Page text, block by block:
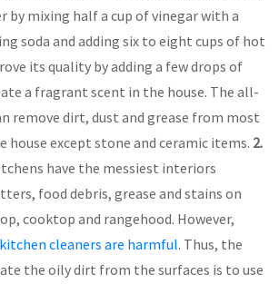
by mixing half a cup of vinegar with a
soda and adding six to eight cups of hot
its quality by adding a few drops of
a fragrant scent in the house. The all-
remove dirt, dust and grease from most
house except stone and ceramic items. 2.
have the messiest interiors
food debris, grease and stains on
cooktop and rangehood. However,
kitchen cleaners are harmful. Thus, the
the oily dirt from the surfaces is to use